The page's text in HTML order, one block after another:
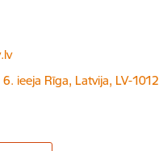
ieeja Rīga, Latvija, LV-1012